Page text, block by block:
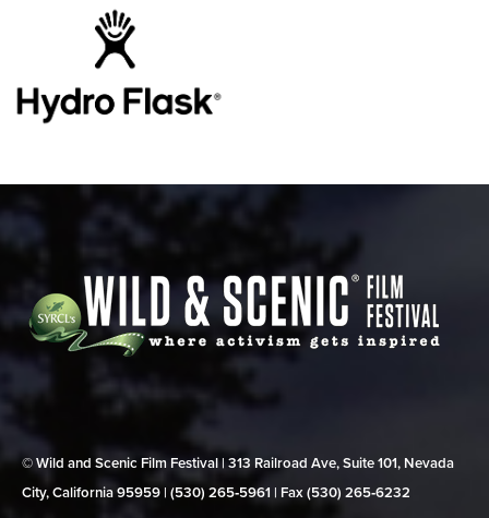
© Wild and Scenic Film Festival | 313 Railroad Ave, Suite 101, Nevada
City, California 95959 | (530) 265‑5961 | Fax (530) 265‑6232